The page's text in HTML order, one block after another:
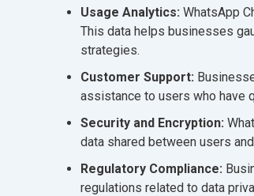
Usage Analytics: WhatsApp
This data helps businesses
strategies.
Customer Support:
assistance to users who have
Security and Encryption:
data shared between users
Regulatory Compliance:
regulations related to data